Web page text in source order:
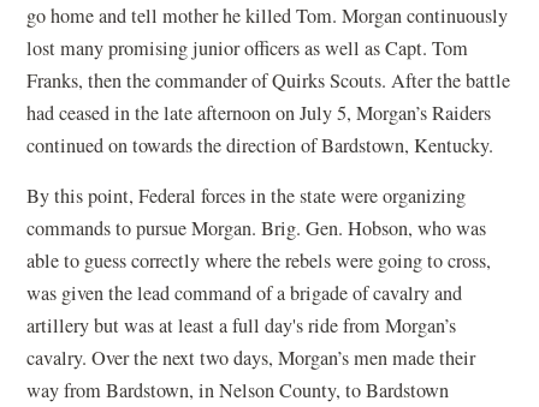
go home and tell mother he killed Tom. Morgan continuously
lost many promising junior officers as well as Capt. Tom
Franks, then the commander of Quirks Scouts. After the battle
had ceased in the late afternoon on July 5, Morgan’s Raiders
continued on towards the direction of Bardstown, Kentucky.
By this point, Federal forces in the state were organizing
commands to pursue Morgan. Brig. Gen. Hobson, who was
able to guess correctly where the rebels were going to cross,
was given the lead command of a brigade of cavalry and
artillery but was at least a full day's ride from Morgan’s
cavalry. Over the next two days, Morgan’s men made their
way from Bardstown, in Nelson County, to Bardstown